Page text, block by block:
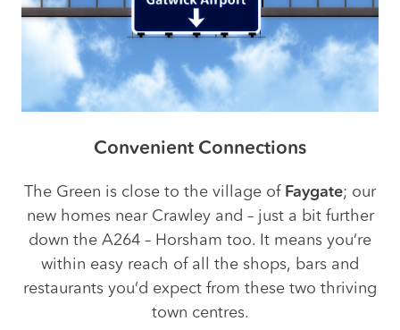
Convenient Connections
The Green is close to the village of Faygate; our
new homes near Crawley and – just a bit further
down the A264 – Horsham too. It means you’re
within easy reach of all the shops, bars and
restaurants you’d expect from these two thriving
town centres.